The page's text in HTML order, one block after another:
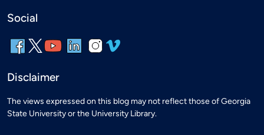
Social
Disclaimer
The views expressed on this blog may not reflect those of Georgia
State University or the University Library.